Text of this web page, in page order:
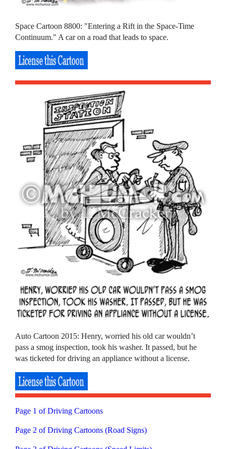
Space Cartoon 8800: "Entering a Rift in the Space-Time
Continuum." A car on a road that leads to space.
Auto Cartoon 2015: Henry, worried his old car wouldn’t
pass a smog inspection, took his washer. It passed, but he
was ticketed for driving an appliance without a license.
Page 1 of Driving Cartoons
Page 2 of Driving Cartoons (Road Signs)